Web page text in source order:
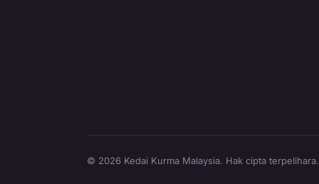
© 2026 Kedai Kurma Malaysia. Hak cipta terpelihara.